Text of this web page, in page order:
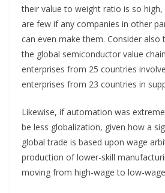
their value to weight ratio is so
are few if any companies in other
can even make them. Consider also
the global semiconductor value
enterprises from 25 countries
enterprises from 23 countries in
Likewise, if automation was
be less globalization, given how a
global trade is based upon wage
production of lower-skill
moving from high-wage to low-